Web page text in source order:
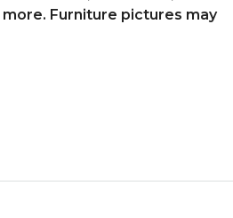
more. Furniture pictures may